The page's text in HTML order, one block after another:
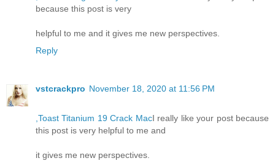
because this post is very
helpful to me and it gives me new perspectives.
Reply
vstcrackpro November 18, 2020 at 11:56 PM
,Toast Titanium 19 Crack MacI really like your post because
this post is very helpful to me and
it gives me new perspectives.